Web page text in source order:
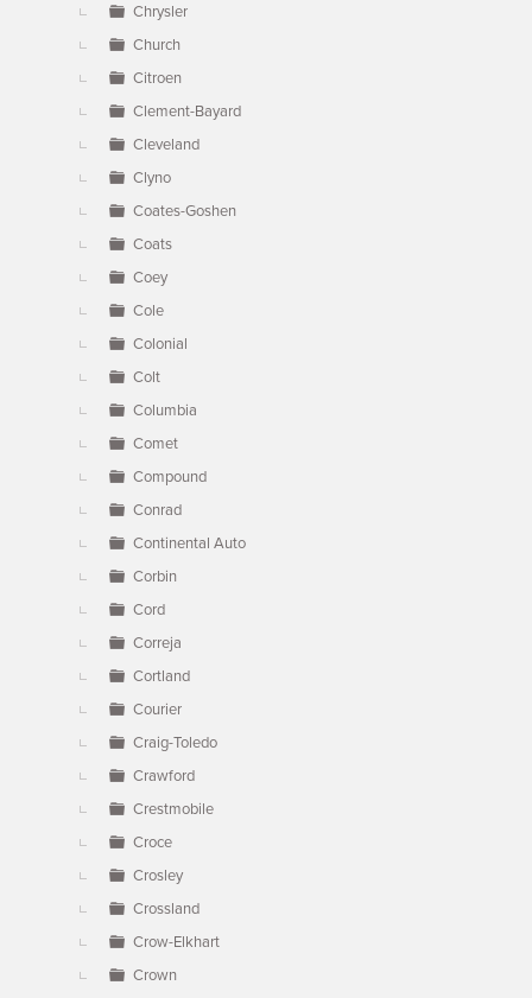
Chrysler
Church
Citroen
Clement-Bayard
Cleveland
Clyno
Coates-Goshen
Coats
Coey
Cole
Colonial
Colt
Columbia
Comet
Compound
Conrad
Continental Auto
Corbin
Cord
Correja
Cortland
Courier
Craig-Toledo
Crawford
Crestmobile
Croce
Crosley
Crossland
Crow-Elkhart
Crown